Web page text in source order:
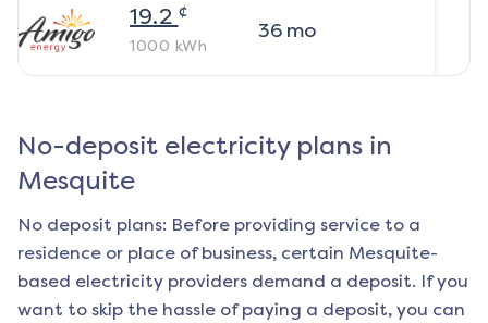
19.2 ¢
1000 kWh
36mo
No-deposit electricity plans in
Mesquite
No deposit plans: Before providing service to a
residence or place of business, certain Mesquite-
based electricity providers demand a deposit. If you
want to skip the hassle of paying a deposit, you can